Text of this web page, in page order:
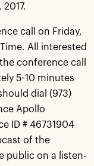
call on Friday,
All interested
conference call
5-10 minutes
dial (973)
Apollo
ID # 46731904
of the
public on a listen-